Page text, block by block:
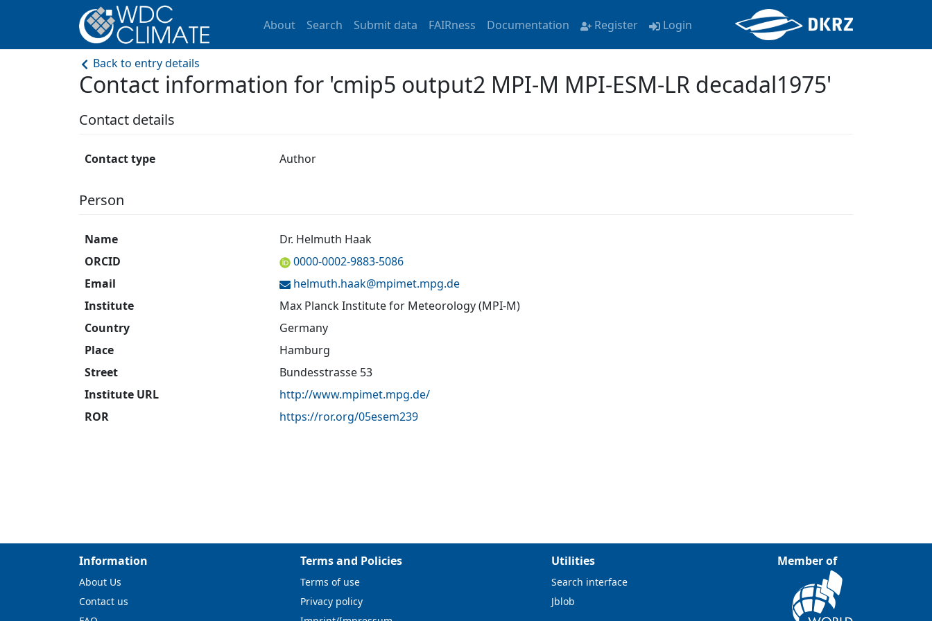
About Search Submit data FAIRness Documentation Register Login
Back to entry details
Contact information for 'cmip5 output2 MPI-M MPI-ESM-LR decadal1975'
Contact details
Contact type Author
Person
Name
Dr. Helmuth Haak
ORCID
0000-0002-9883-5086
Email
helmuth.haak@mpimet.mpg.de
Institute
Max Planck Institute for Meteorology (MPI-M)
Country
Germany
Place
Hamburg
Street
Bundesstrasse 53
Institute URL
http://www.mpimet.mpg.de/
ROR
https://ror.org/05esem239
Information
About Us
Contact us
Terms and Policies
Terms of use
Privacy policy
Utilities
Search interface
Jblob
Member of